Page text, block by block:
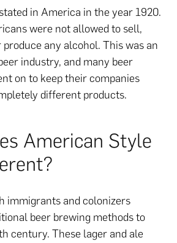
in America in the year 1920.
were not allowed to sell,
any alcohol. This was an
industry, and many beer
on to keep their companies
different products.
American Style
immigrants and colonizers
beer brewing methods to
century. These lager and ale